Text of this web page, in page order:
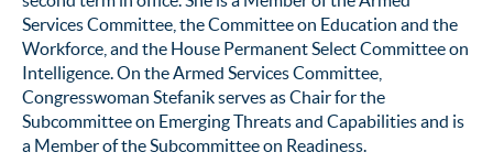
Services Committee, the Committee on Education and the
Workforce, and the House Permanent Select Committee on
Intelligence. On the Armed Services Committee,
Congresswoman Stefanik serves as Chair for the
Subcommittee on Emerging Threats and Capabilities and is
a Member of the Subcommittee on Readiness.